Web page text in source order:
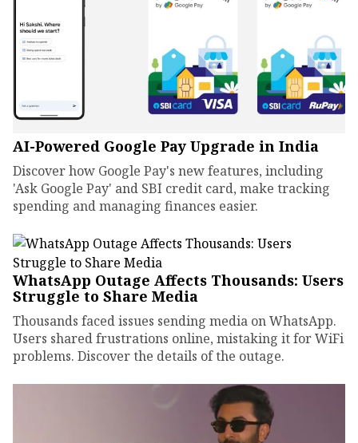
AI-Powered Google Pay Upgrade in India
Discover how Google Pay's new features, including
'Ask Google Pay' and SBI credit card, make tracking
spending and managing finances easier.
WhatsApp Outage Affects Thousands: Users
Struggle to Share Media
Thousands faced issues sending media on WhatsApp.
Users shared frustrations online, mistaking it for WiFi
problems. Discover the details of the outage.